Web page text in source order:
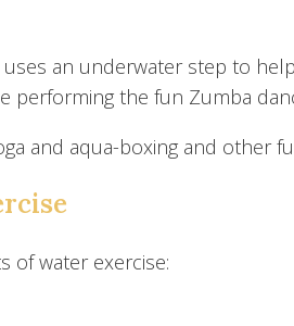
an underwater step to
performing the fun Zumba
and aqua-boxing and other
of water exercise: